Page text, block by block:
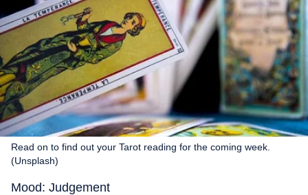
Read on to find out your Tarot reading for the coming week.
(Unsplash)
Mood: Judgement